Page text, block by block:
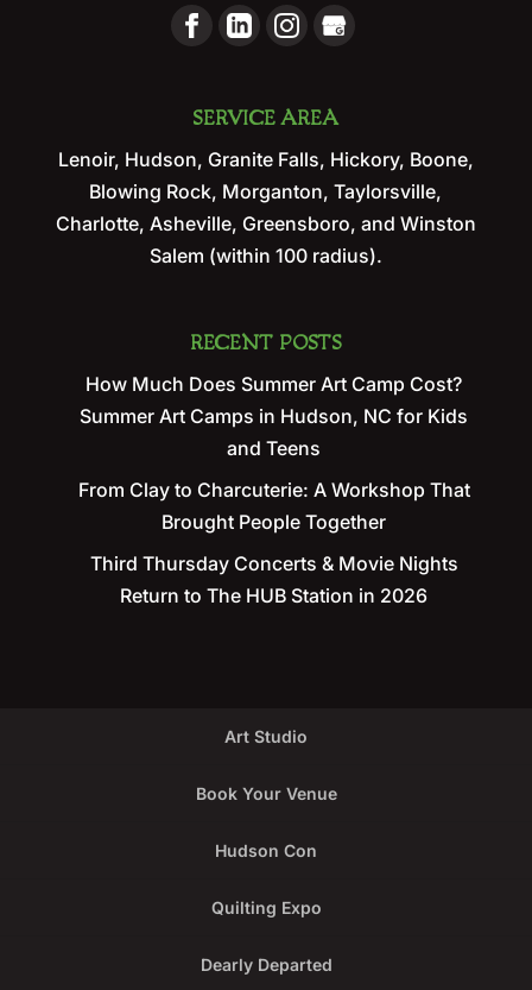
SERVICE AREA
Lenoir, Hudson, Granite Falls, Hickory, Boone,
Blowing Rock, Morganton, Taylorsville,
Charlotte, Asheville, Greensboro, and Winston
Salem (within 100 radius).
RECENT POSTS
How Much Does Summer Art Camp Cost?
Summer Art Camps in Hudson, NC for Kids
and Teens
From Clay to Charcuterie: A Workshop That
Brought People Together
Third Thursday Concerts & Movie Nights
Return to The HUB Station in 2026
Art Studio
Book Your Venue
Hudson Con
Quilting Expo
Dearly Departed